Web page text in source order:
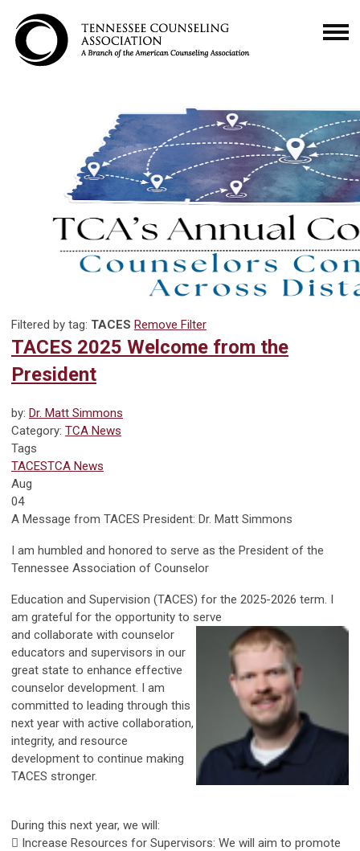
Filtered by tag: TACES Remove Filter
TACES 2025 Welcome from the
President
by: Dr. Matt Simmons
Category: TCA News
Tags
TACESTCA News
Aug
04
A Message from TACES President: Dr. Matt Simmons
I am humbled and honored to serve as the President of the
Tennessee Association of Counselor
Education and Supervision (TACES) for the 2025-2026 term. I
am grateful for the opportunity to serve
and collaborate with counselor
educators and supervisors in our
great state to enhance effective
counselor development. I am
committed to leading through this
next year with active collaboration,
integrity, and resource
development to continue making
TACES stronger.
During this next year, we will:
 Increase Resources for Supervisors: We will aim to promote